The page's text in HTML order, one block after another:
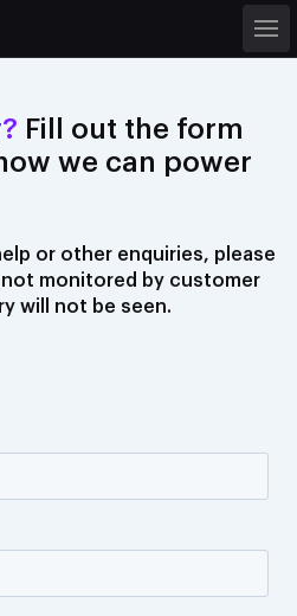
Fill out the form
we can power
or other enquiries, please
monitored by customer
will not be seen.